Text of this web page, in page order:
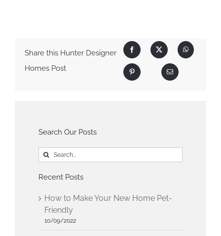
Share this Hunter Designer
Homes Post
Search Our Posts
Search
for:
Recent Posts
How to Make Your New Home Pet-
Friendly
10/09/2022